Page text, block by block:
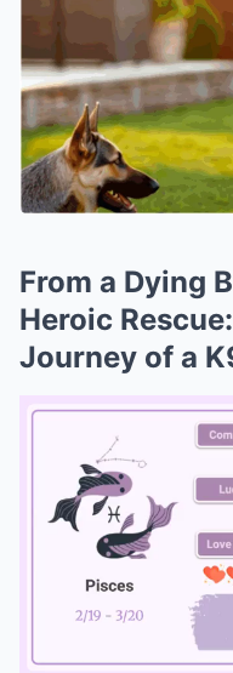
From a Dying
Heroic
Journey of a